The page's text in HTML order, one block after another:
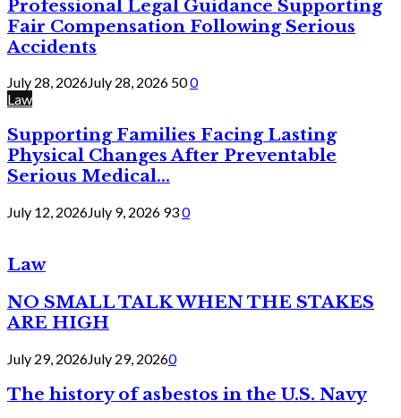
Professional Legal Guidance Supporting
Fair Compensation Following Serious
Accidents
July 28, 2026July 28, 2026 500
Law
Supporting Families Facing Lasting
Physical Changes After Preventable
Serious Medical...
July 12, 2026July 9, 2026 930
Law
NO SMALL TALK WHEN THE STAKES
ARE HIGH
July 29, 2026July 29, 20260
The history of asbestos in the U.S. Navy